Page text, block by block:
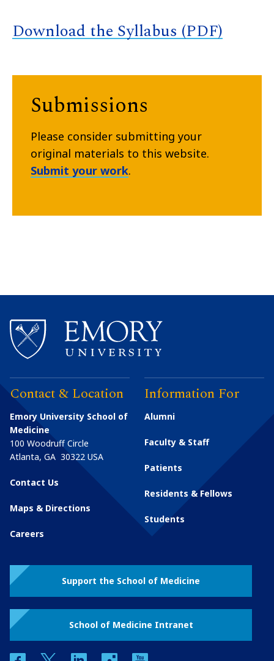
Download the Syllabus (PDF)
Submissions
Please consider submitting your
original materials to this website.
Submit your work.
Contact & Location
Emory University School of
Medicine
100 Woodruff Circle
Atlanta, GA 30322 USA
Contact Us
Maps & Directions
Careers
Information For
Alumni
Faculty & Staff
Patients
Residents & Fellows
Students
Support the School of Medicine
School of Medicine Intranet